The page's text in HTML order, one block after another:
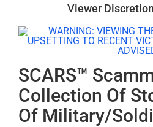
Viewer
SCARS™
Collection Of
Of Military/